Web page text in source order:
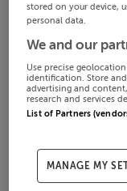
stored on your device,
personal data.
We and our
Use precise
identification. Store
advertising and
research and services
List of Partners
MANAGE MY